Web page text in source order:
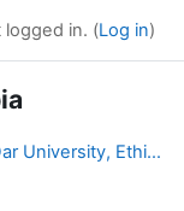
logged in. (Log in)
Bahir Dar University, Ethiopia